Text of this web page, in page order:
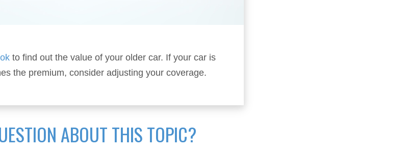
to find out the value of your older car. If your car is
the premium, consider adjusting your coverage.
ABOUT THIS TOPIC?